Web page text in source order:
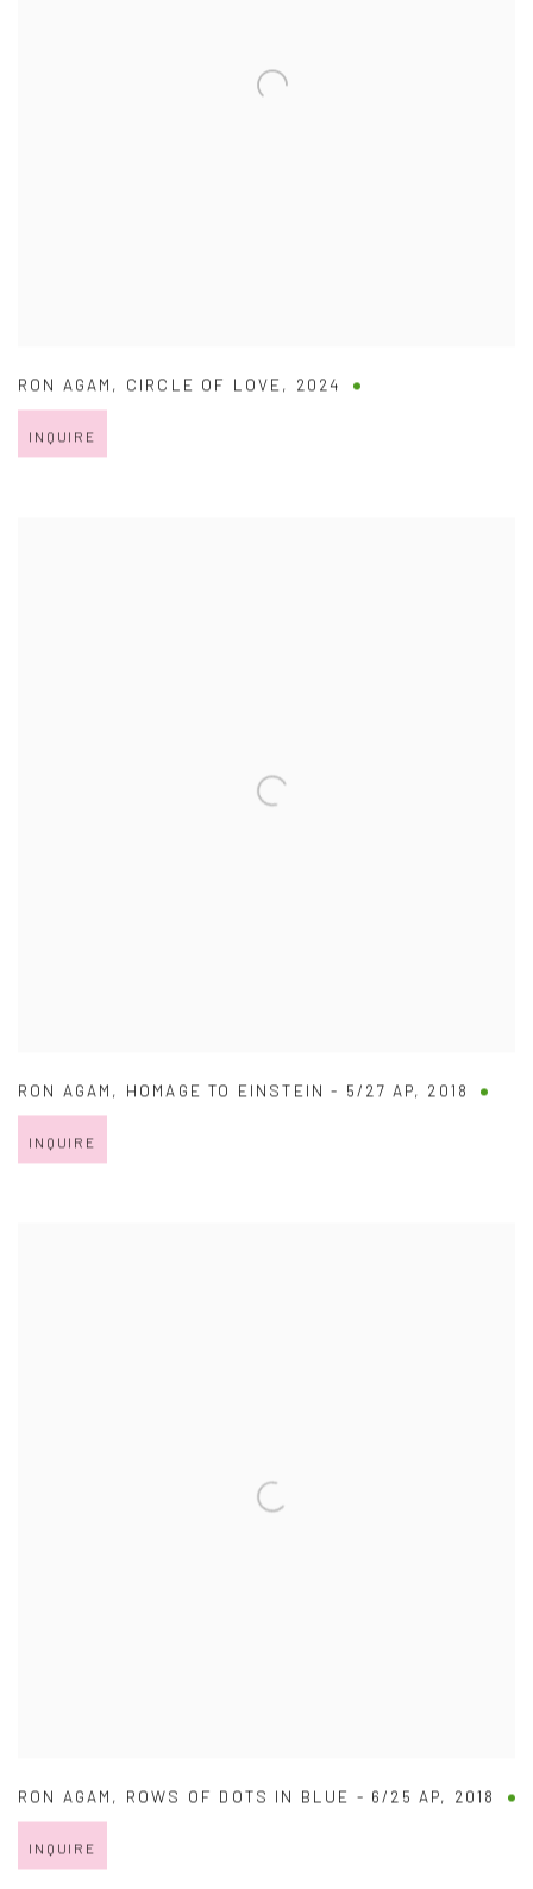
RON AGAM , CIRCLE OF LOVE , 2024
INQUIRE
RON AGAM , HOMAGE TO EINSTEIN - 5/27 AP, 2018
INQUIRE
RON AGAM , ROWS OF DOTS IN BLUE - 6/25 AP, 2018
INQUIRE